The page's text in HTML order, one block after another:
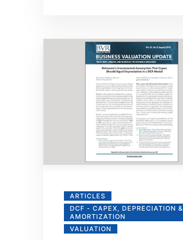
ARTICLES
DCF - CAPEX, DEPRECIATION &
AMORTIZATION
VALUATION